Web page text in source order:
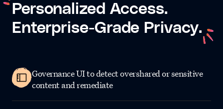
Personalized Access.
Enterprise-Grade Privacy.
Governance UI to detect overshared or sensitive
content and remediate